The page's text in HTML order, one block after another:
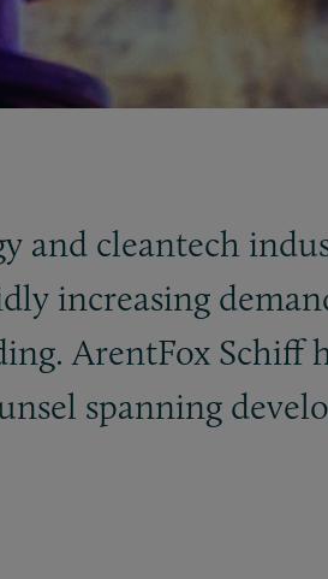
and cleantech
increasing
ArentFox Schiff
spanning